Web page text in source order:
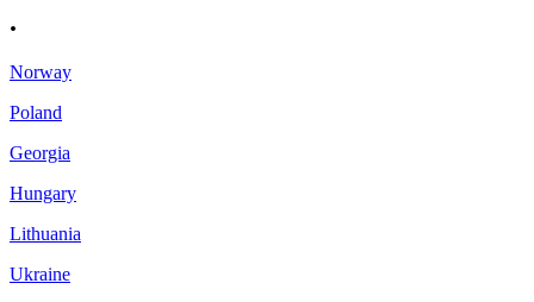
.
Norway
Poland
Georgia
Hungary
Lithuania
Ukraine